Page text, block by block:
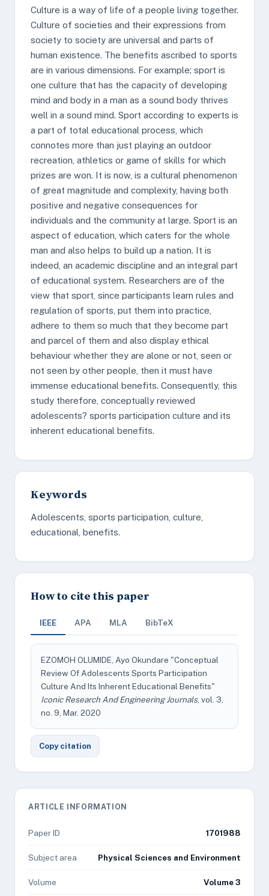
Culture is a way of life of a people living together.
Culture of societies and their expressions from
society to society are universal and parts of
human existence. The benefits ascribed to sports
are in various dimensions. For example; sport is
one culture that has the capacity of developing
mind and body in a man as a sound body thrives
well in a sound mind. Sport according to experts is
a part of total educational process, which
connotes more than just playing an outdoor
recreation, athletics or game of skills for which
prizes are won. It is now, is a cultural phenomenon
of great magnitude and complexity, having both
positive and negative consequences for
individuals and the community at large. Sport is an
aspect of education, which caters for the whole
man and also helps to build up a nation. It is
indeed, an academic discipline and an integral part
of educational system. Researchers are of the
view that sport, since participants learn rules and
regulation of sports, put them into practice,
adhere to them so much that they become part
and parcel of them and also display ethical
behaviour whether they are alone or not, seen or
not seen by other people, then it must have
immense educational benefits. Consequently, this
study therefore, conceptually reviewed
adolescents? sports participation culture and its
inherent educational benefits.
Keywords
Adolescents, sports participation, culture,
educational, benefits.
How to cite this paper
IEEE APA MLA BibTeX
EZOMOH OLUMIDE, Ayo Okundare "Conceptual
Review Of Adolescents Sports Participation
Culture And Its Inherent Educational Benefits"
Iconic Research And Engineering Journals, vol. 3,
no. 9, Mar. 2020
Copy citation
ARTICLE INFORMATION
Paper ID 1701988
Subject area Physical Sciences and Environment
Volume Volume 3